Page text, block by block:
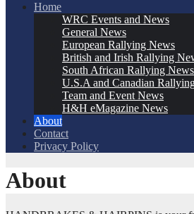
Home
WRC Events and News
General News
European Rallying News
British and Irish Rallying
South African Rallying
U.S.A and Canadian
Team and Event News
H&H eMagazine News
About
Contact
Privacy Policy
About